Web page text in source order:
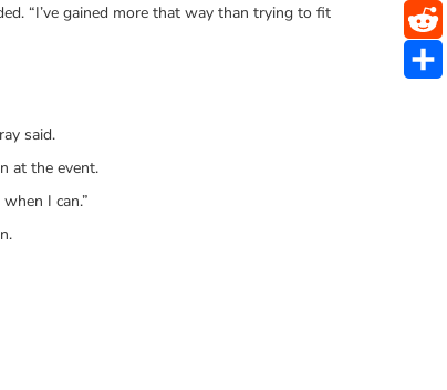
“I’ve gained more that way than trying to fit
said.
at the event.
I can.”